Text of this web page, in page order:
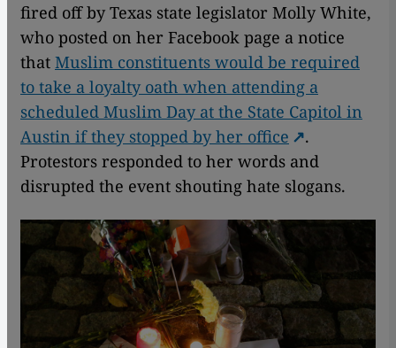
fired off by Texas state legislator Molly White,
who posted on her Facebook page a notice
that Muslim constituents would be required
to take a loyalty oath when attending a
scheduled Muslim Day at the State Capitol in
Austin if they stopped by her office
.
Protestors responded to her words and
disrupted the event shouting hate slogans.